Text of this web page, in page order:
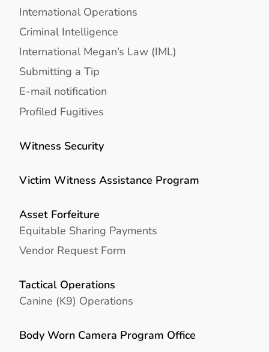
International Operations
Criminal Intelligence
International Megan’s Law (IML)
Submitting a Tip
E-mail notification
Profiled Fugitives
Witness Security
Victim Witness Assistance Program
Asset Forfeiture
Equitable Sharing Payments
Vendor Request Form
Tactical Operations
Canine (K9) Operations
Body Worn Camera Program Office